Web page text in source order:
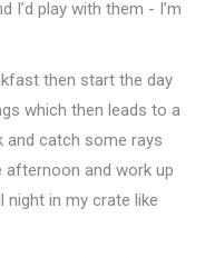
I’d play with them - I’m
then start the day
which then leads to a
and catch some rays
afternoon and work up
night in my crate like